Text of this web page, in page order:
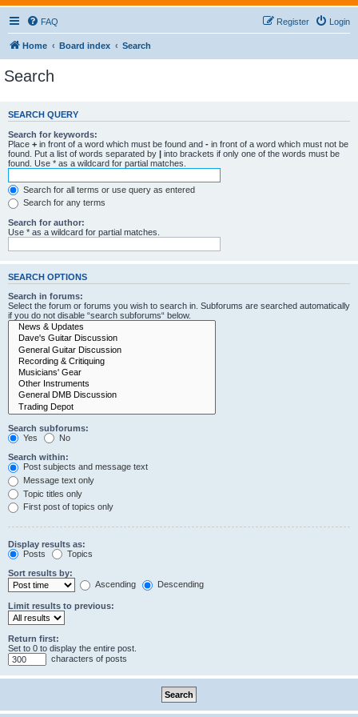
FAQ Login
Register
Home Board index Search
Search
SEARCH QUERY
Search for keywords:
Place + in front of a word which must be found and - in front of a word which must not be
found. Put a list of words separated by | into brackets if only one of the words must be
found. Use * as a wildcard for partial matches.
Search for all terms or use query as entered
Search for any terms
Search for author:
Use * as a wildcard for partial matches.
SEARCH OPTIONS
Search in forums:
Select the forum or forums you wish to search in. Subforums are searched automatically
if you do not disable “search subforums“ below.
Search subforums:
Yes
No
Search within:
Post subjects and message text
Message text only
Topic titles only
First post of topics only
Display results as:
Posts
Topics
Sort results by:
Ascending
Descending
Limit results to previous:
Return first:
Set to 0 to display the entire post.
characters of posts